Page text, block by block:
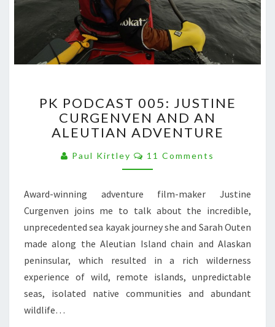
PODCAST
005:
JUSTINE
AND
AN
ADVENTURE
PK PODCAST 005: JUSTINE
CURGENVEN AND AN
ALEUTIAN ADVENTURE
Paul Kirtley Comments
11 Comments
Award-winning adventure film-maker Justine
Curgenven joins me to talk about the incredible,
unprecedented sea kayak journey she and Sarah Outen
made along the Aleutian Island chain and Alaskan
peninsular, which resulted in a rich wilderness
experience of wild, remote islands, unpredictable
seas, isolated native communities and abundant
wildlife…